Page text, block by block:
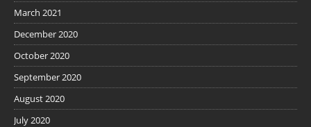
March 2021
December 2020
October 2020
September 2020
August 2020
July 2020